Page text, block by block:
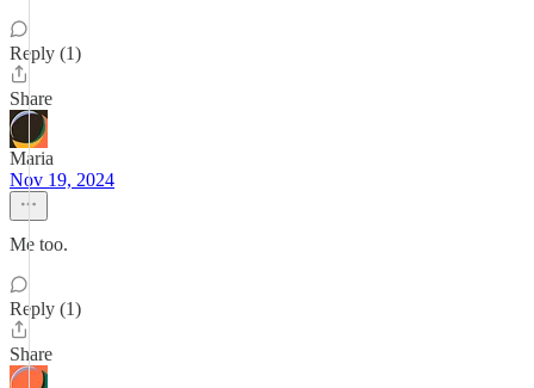
Reply (1)
Share
Maria
Nov 19, 2024
Me too.
Reply (1)
Share